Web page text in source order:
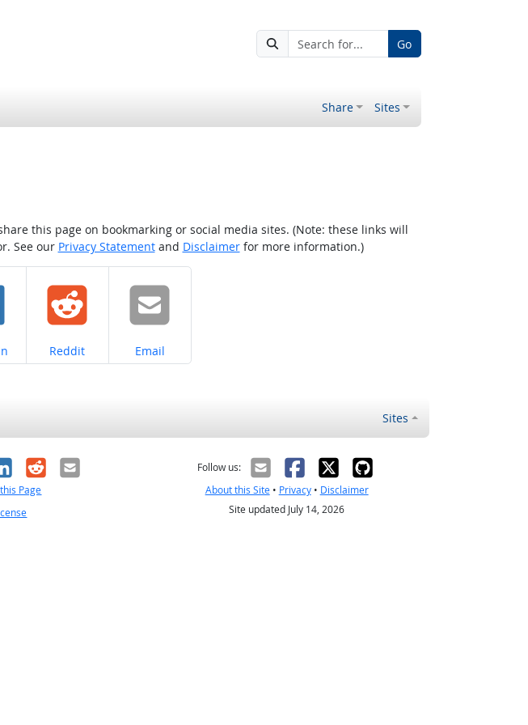
Go
Share Sites
this page on bookmarking or social media sites. (Note: these links will
See our Privacy Statementand Disclaimerfor more information.)
Share on
Reddit Share on
Email
Sites
RedditEmail
Page
Follow us:
About this Site• Privacy• Disclaimer
Site updated July 14, 2026